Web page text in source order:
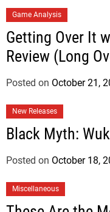
Game Analysis
Getting Over It
Review (Long
Posted on October 21,
New Releases
Black Myth:
Posted on October 18,
Miscellaneous